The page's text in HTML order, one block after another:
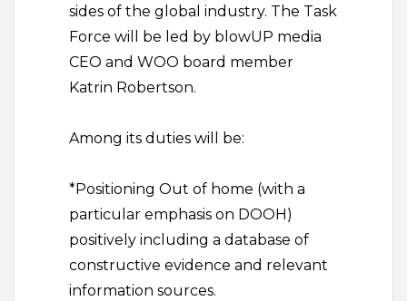
sides of the global industry. The Task
Force will be led by blowUP media
CEO and WOO board member
Katrin Robertson.
Among its duties will be:
*Positioning Out of home (with a
particular emphasis on DOOH)
positively including a database of
constructive evidence and relevant
information sources.